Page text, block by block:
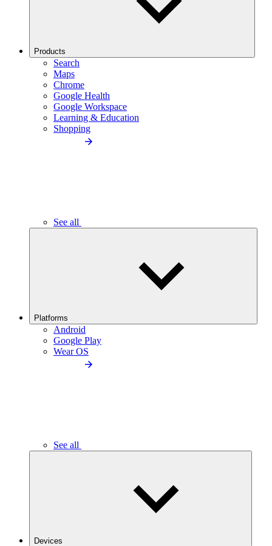
Products
Search
Maps
Chrome
Google Health
Google Workspace
Learning & Education
Shopping
See all
Platforms
Android
Google Play
Wear OS
See all
Devices